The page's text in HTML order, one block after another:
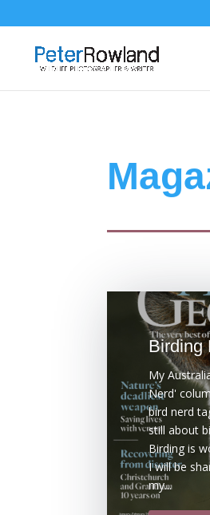
Birding
My
Nerd'
bird nerd
still about
Birding is
I will be
my...